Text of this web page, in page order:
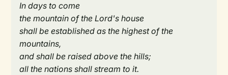
In days to come
the mountain of the Lord's house
shall be established as the highest of the
mountains,
and shall be raised above the hills;
all the nations shall stream to it.